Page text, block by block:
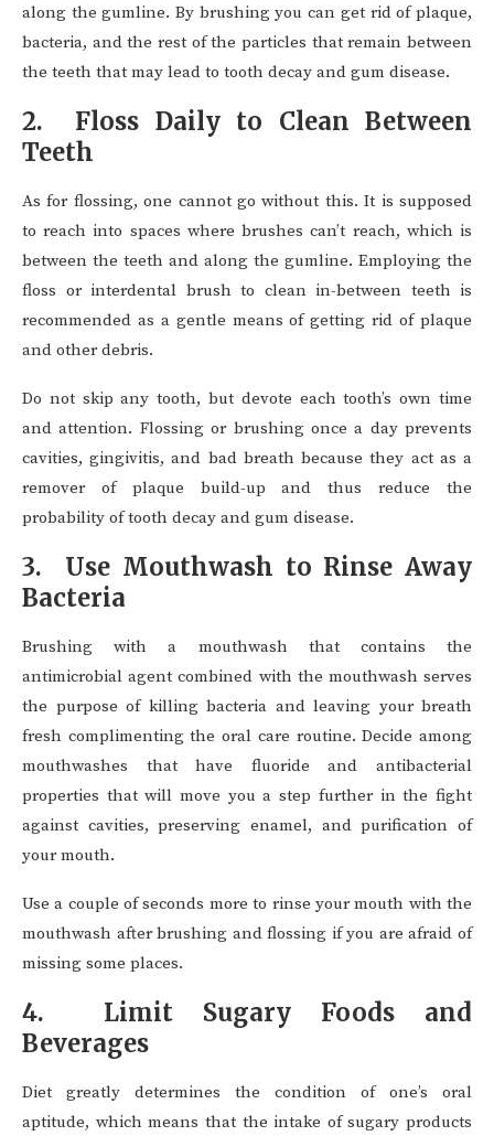
along the gumline. By brushing you can get rid of plaque,
bacteria, and the rest of the particles that remain between
the teeth that may lead to tooth decay and gum disease.
2. Floss Daily to Clean Between
Teeth
As for flossing, one cannot go without this. It is supposed
to reach into spaces where brushes can’t reach, which is
between the teeth and along the gumline. Employing the
floss or interdental brush to clean in-between teeth is
recommended as a gentle means of getting rid of plaque
and other debris.
Do not skip any tooth, but devote each tooth’s own time
and attention. Flossing or brushing once a day prevents
cavities, gingivitis, and bad breath because they act as a
remover of plaque build-up and thus reduce the
probability of tooth decay and gum disease.
3. Use Mouthwash to Rinse Away
Bacteria
Brushing with a mouthwash that contains the
antimicrobial agent combined with the mouthwash serves
the purpose of killing bacteria and leaving your breath
fresh complimenting the oral care routine. Decide among
mouthwashes that have fluoride and antibacterial
properties that will move you a step further in the fight
against cavities, preserving enamel, and purification of
your mouth.
Use a couple of seconds more to rinse your mouth with the
mouthwash after brushing and flossing if you are afraid of
missing some places.
4. Limit Sugary Foods and
Beverages
Diet greatly determines the condition of one’s oral
aptitude, which means that the intake of sugary products